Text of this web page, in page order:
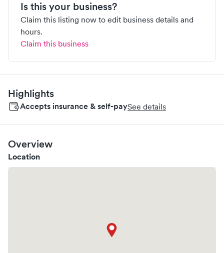
Is this your business?
Claim this listing now to edit business details and
hours.
Claim this business
Highlights
Accepts insurance & self-paySee details
Overview
Location